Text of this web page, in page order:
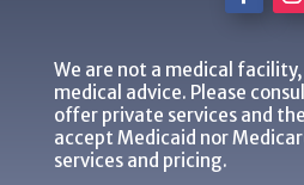
We are not a medical
medical advice. Please
offer private services and
accept Medicaid nor
services and pricing.